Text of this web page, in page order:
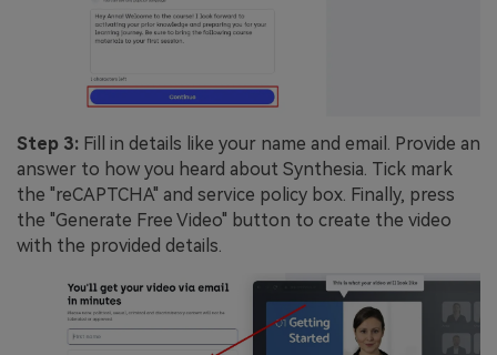
Step 3: Fill in details like your name and email. Provide an
answer to how you heard about Synthesia. Tick mark
the "reCAPTCHA" and service policy box. Finally, press
the "Generate Free Video" button to create the video
with the provided details.